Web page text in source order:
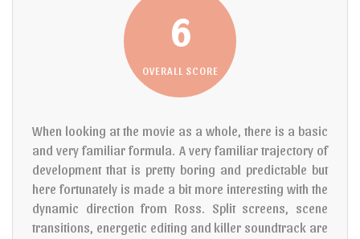
6
OVERALL SCORE
When looking at the movie as a whole, there is a basic
and very familiar formula. A very familiar trajectory of
development that is pretty boring and predictable but
here fortunately is made a bit more interesting with the
dynamic direction from Ross. Split screens, scene
transitions, energetic editing and killer soundtrack are